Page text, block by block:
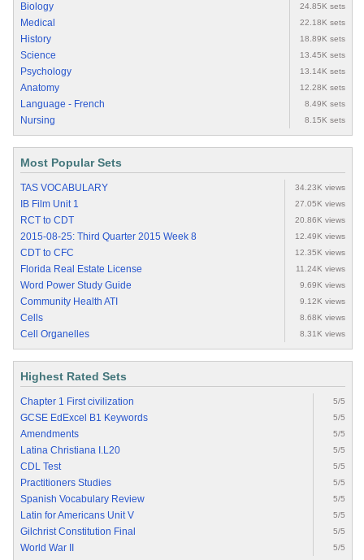
Biology 24.85K sets
Medical 22.18K sets
History 18.89K sets
Science 13.45K sets
Psychology 13.14K sets
Anatomy 12.28K sets
Language - French 8.49K sets
Nursing 8.15K sets
Most Popular Sets
TAS VOCABULARY 34.23K views
IB Film Unit 1 27.05K views
RCT to CDT 20.86K views
2015-08-25: Third Quarter 2015 Week 8 12.49K views
CDT to CFC 12.35K views
Florida Real Estate License 11.24K views
Word Power Study Guide 9.69K views
Community Health ATI 9.12K views
Cells 8.68K views
Cell Organelles 8.31K views
Highest Rated Sets
Chapter 1 First civilization 5/5
GCSE EdExcel B1 Keywords 5/5
Amendments 5/5
Latina Christiana I.L20 5/5
CDL Test 5/5
Practitioners Studies 5/5
Spanish Vocabulary Review 5/5
Latin for Americans Unit V 5/5
Gilchrist Constitution Final 5/5
World War II 5/5